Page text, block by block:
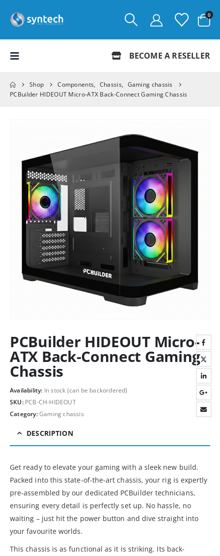
0
BECOME A RESELLER
Shop Components, Chassis, Gaming chassis
PCBuilder HIDEOUT Micro-ATX Back-Connect Gaming Chassis
PCBuilder HIDEOUT Micro-
ATX Back-Connect Gaming
Chassis
Availability: In stock (can be backordered)
SKU: PCB-CH-HIDEOUT
Category:Gaming chassis
DESCRIPTION
Get ready to elevate your gaming with a sleek new build.
Packed into this state-of-the-art chassis, your rig is expertly
pre-assembled by our dedicated PCBuilder technicians,
ensuring every detail is perfectly set up. No hassle, no
waiting – just hit the power button and dive straight into
your favourite worlds.
This chassis is as functional as it is striking. Its back-